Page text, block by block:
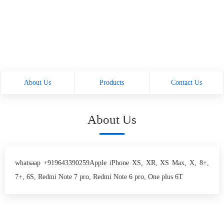
About Us Products Contact Us
About Us
whatsaap +919643390259Apple iPhone XS, XR, XS Max, X, 8+,
7+, 6S, Redmi Note 7 pro, Redmi Note 6 pro, One plus 6T